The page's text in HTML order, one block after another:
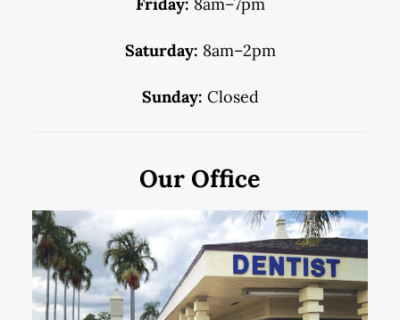
Friday: 8am–7pm
Saturday: 8am–2pm
Sunday: Closed
Our Office